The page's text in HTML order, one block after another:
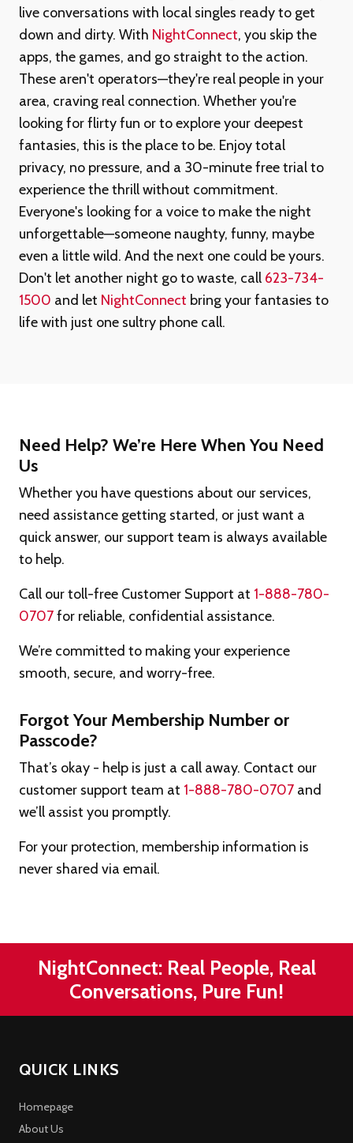
live conversations with local singles ready to get
down and dirty. With NightConnect, you skip the
apps, the games, and go straight to the action.
These aren't operators—they're real people in your
area, craving real connection. Whether you're
looking for flirty fun or to explore your deepest
fantasies, this is the place to be. Enjoy total
privacy, no pressure, and a 30-minute free trial to
experience the thrill without commitment.
Everyone's looking for a voice to make the night
unforgettable—someone naughty, funny, maybe
even a little wild. And the next one could be yours.
Don't let another night go to waste, call 623-734-
1500 and let NightConnect bring your fantasies to
life with just one sultry phone call.
Need Help? We’re Here When You Need
Us
Whether you have questions about our services,
need assistance getting started, or just want a
quick answer, our support team is always available
to help.
Call our toll-free Customer Support at 1-888-780-
0707for reliable, confidential assistance.
We’re committed to making your experience
smooth, secure, and worry-free.
Forgot Your Membership Number or
Passcode?
That’s okay - help is just a call away. Contact our
customer support team at 1-888-780-0707 and
we’ll assist you promptly.
For your protection, membership information is
never shared via email.
NightConnect: Real People, Real
Conversations, Pure Fun!
QUICK LINKS
Homepage
About Us